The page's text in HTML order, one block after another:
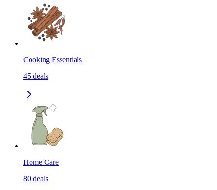
Cooking Essentials
45 deals
Home Care
80 deals